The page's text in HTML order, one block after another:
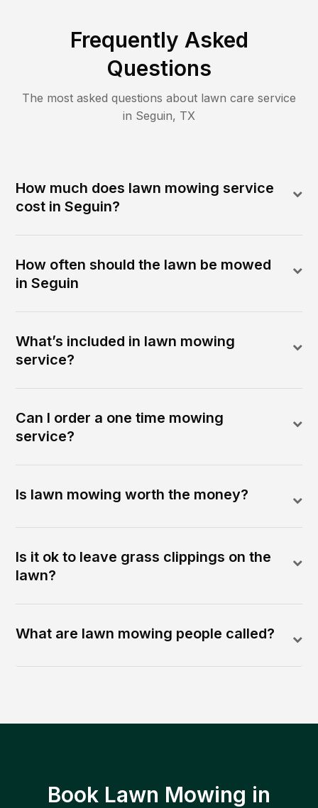
Frequently Asked
Questions
The most asked questions about lawn care service
in Seguin, TX
How much does lawn mowing service
cost in Seguin?
How often should the lawn be mowed
in Seguin
What’s included in lawn mowing
service?
Can I order a one time mowing
service?
Is lawn mowing worth the money?
Is it ok to leave grass clippings on the
lawn?
What are lawn mowing people called?
Book Lawn Mowing in